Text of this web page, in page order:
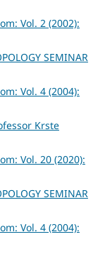
Vol. 2 (2002):
SEMINAR
Vol. 4 (2004):
Krste
Vol. 20 (2020):
SEMINAR
Vol. 4 (2004):